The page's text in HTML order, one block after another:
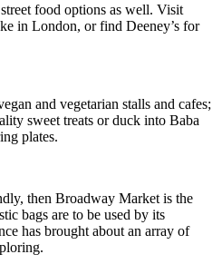
food options as well. Visit
in London, or find Deeney’s for
and vegetarian stalls and cafes;
sweet treats or duck into Baba
plates.
then Broadway Market is the
bags are to be used by its
has brought about an array of